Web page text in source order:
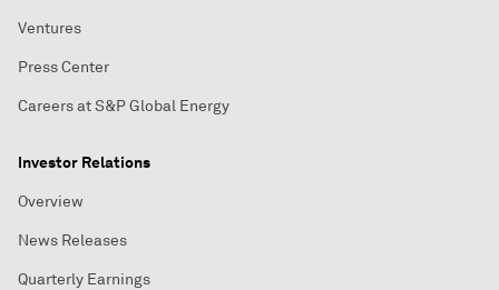
Ventures
Press Center
Careers at S&P Global Energy
Investor Relations
Overview
News Releases
Quarterly Earnings